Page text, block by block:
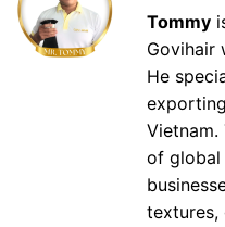
Tommy
Govihair
He
Vietnam.
of global
textures,